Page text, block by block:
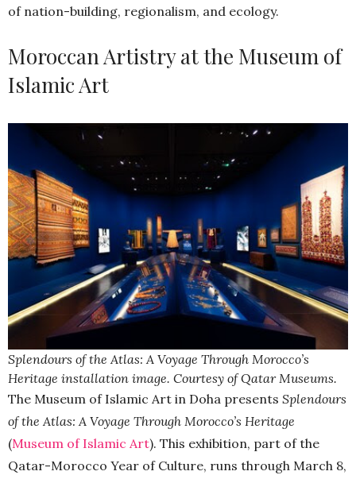
of nation-building, regionalism, and ecology.
Moroccan Artistry at the Museum of
Islamic Art
Splendours of the Atlas: A Voyage Through Morocco’s
Heritage installation image. Courtesy of Qatar Museums.
The Museum of Islamic Art in Doha presents Splendours
of the Atlas: A Voyage Through Morocco’s Heritage
(Museum of Islamic Art). This exhibition, part of the
Qatar-Morocco Year of Culture, runs through March 8,